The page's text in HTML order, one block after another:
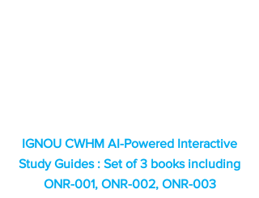
IGNOU CWHM AI-Powered Interactive
Study Guides : Set of 3 books including
ONR-001, ONR-002, ONR-003